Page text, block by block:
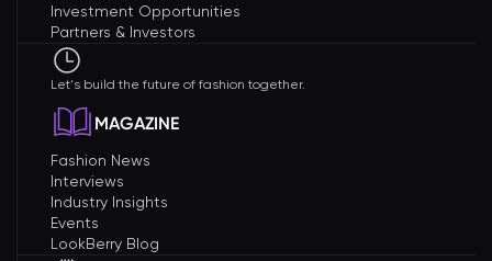
Investment Opportunities
Partners & Investors
Let's build the future of fashion together.
MAGAZINE
Fashion News
Interviews
Industry Insights
Events
LookBerry Blog